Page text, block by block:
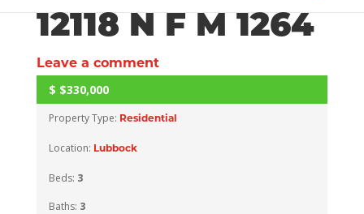
12118 N F M 1264
Leave a comment
CLOSED
$ $330,000
Property Type: Residential
Location: Lubbock
Beds: 3
Baths: 3